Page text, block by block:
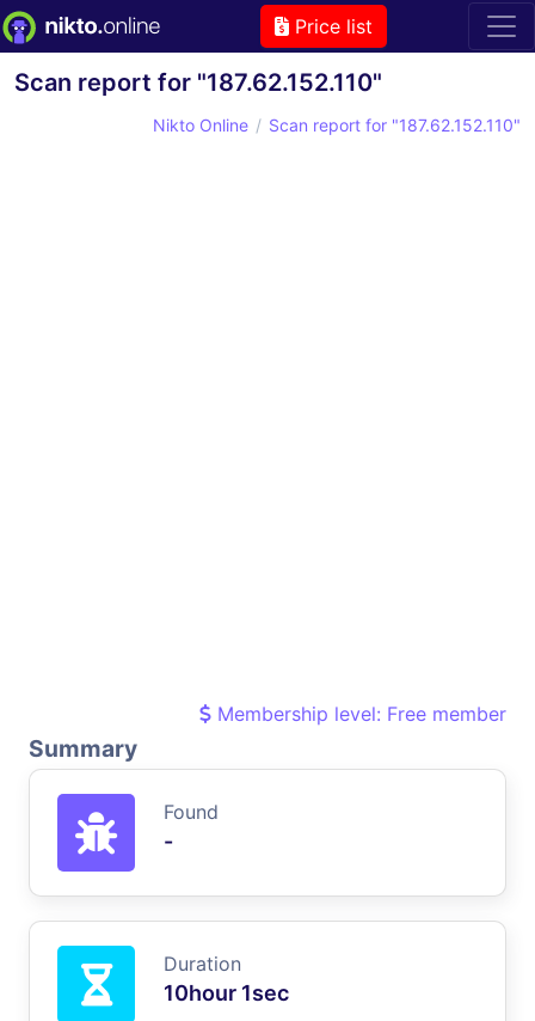
Price list
Scan report for "187.62.152.110"
Nikto Online Scan report for "187.62.152.110"
Membership level: Free member
Summary
Found
-
Duration
10hour 1sec